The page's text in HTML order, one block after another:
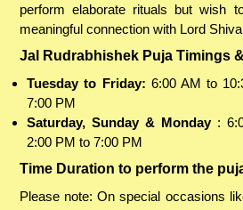
perform elaborate rituals but wish
meaningful connection with Lord Shiva
Jal Rudrabhishek Puja Timings
Tuesday to Friday: 6:00 AM to
7:00 PM
Saturday, Sunday & Monday :
2:00 PM to 7:00 PM
Time Duration to perform the
Please note: On special occasions